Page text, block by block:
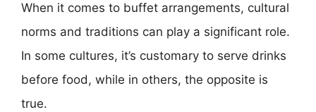
When it comes to buffet arrangements, cultural
norms and traditions can play a significant role.
In some cultures, it’s customary to serve drinks
before food, while in others, the opposite is
true.